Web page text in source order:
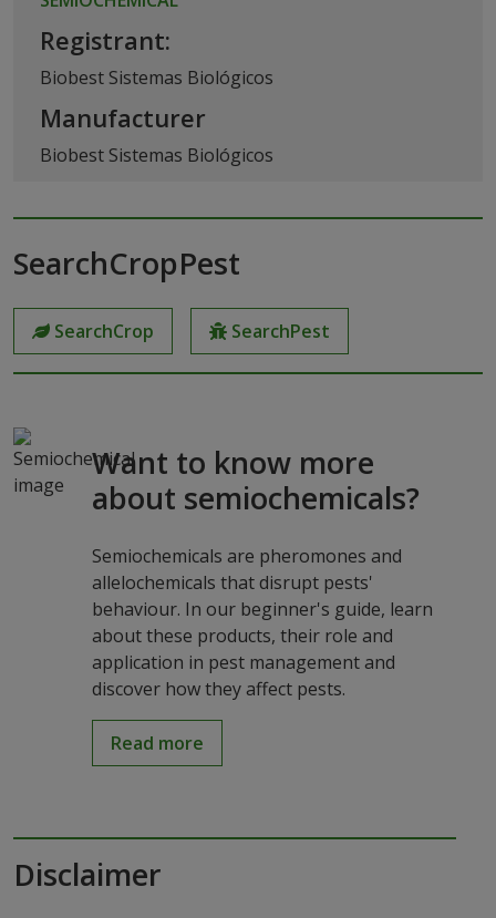
Registrant:
Biobest Sistemas Biológicos
Manufacturer
Biobest Sistemas Biológicos
SearchCropPest
SearchCrop SearchPest
Want to know more
about semiochemicals?
Semiochemicals are pheromones and
allelochemicals that disrupt pests'
behaviour. In our beginner's guide, learn
about these products, their role and
application in pest management and
discover how they affect pests.
Read more
Disclaimer